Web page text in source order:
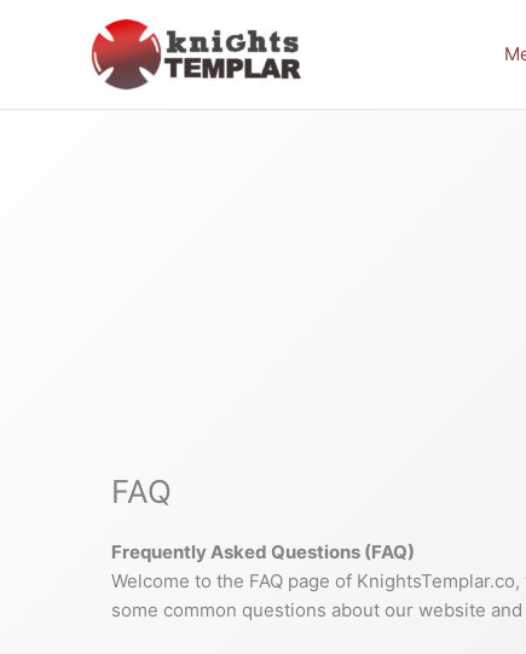
FAQ
Frequently Asked Questions (FAQ)
Welcome to the FAQ page of
some common questions about our website